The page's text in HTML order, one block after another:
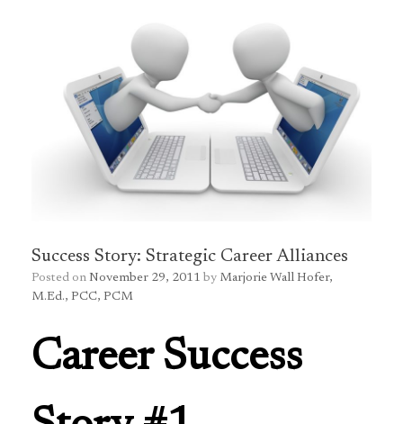
Success Story: Strategic Career Alliances
Posted on November 29, 2011 by Marjorie Wall Hofer,
M.Ed., PCC, PCM
Career Success